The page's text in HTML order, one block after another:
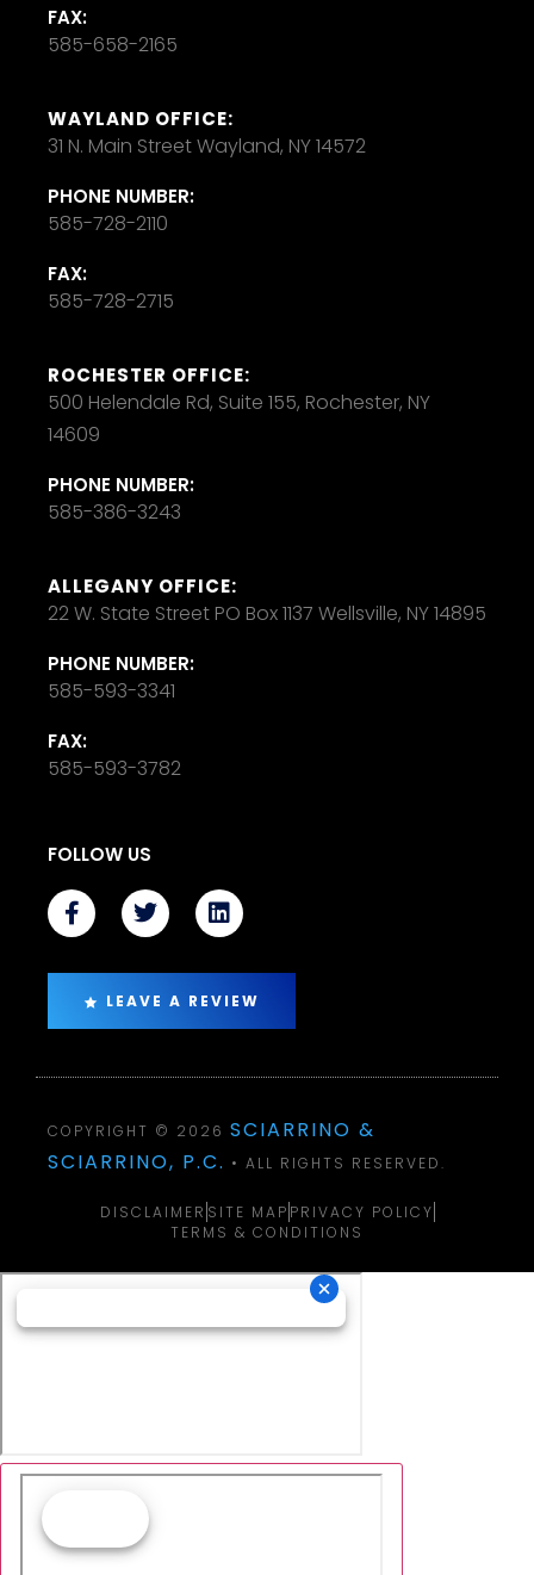
FAX:
585-658-2165
WAYLAND OFFICE:
31 N. Main Street Wayland, NY 14572
PHONE NUMBER:
585-728-2110
FAX:
585-728-2715
ROCHESTER OFFICE:
500 Helendale Rd, Suite 155, Rochester, NY
14609
PHONE NUMBER:
585-386-3243
ALLEGANY OFFICE:
22 W. State Street PO Box 1137 Wellsville, NY 14895
PHONE NUMBER:
585-593-3341
FAX:
585-593-3782
FOLLOW US
LEAVE A REVIEW
COPYRIGHT © 2026 SCIARRINO &
SCIARRINO, P.C. • ALL RIGHTS RESERVED.
DISCLAIMER SITE MAP PRIVACY POLICY
TERMS & CONDITIONS